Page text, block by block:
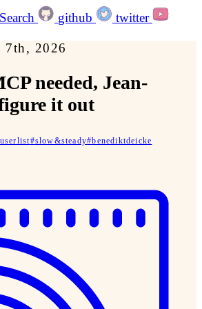
Search github
twitter
7th, 2026
needed, Jean-
it out
userlist#slow&steady#benediktdeicke